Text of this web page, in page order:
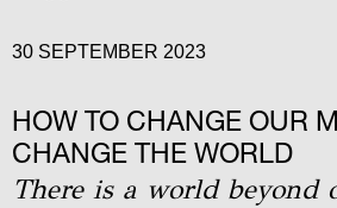
30 SEPTEMBER 2023
HOW TO CHANGE OUR
CHANGE THE WORLD
Τhere is a world beyond